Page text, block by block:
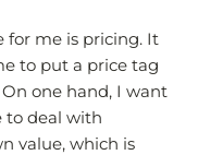
for me is pricing. It
to put a price tag
one hand, I want
to deal with
value, which is